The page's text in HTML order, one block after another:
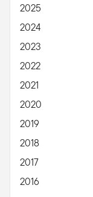
2025
2024
2023
2022
2021
2020
2019
2018
2017
2016